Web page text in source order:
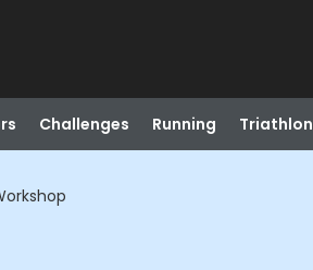
Challenges Running Triathlon